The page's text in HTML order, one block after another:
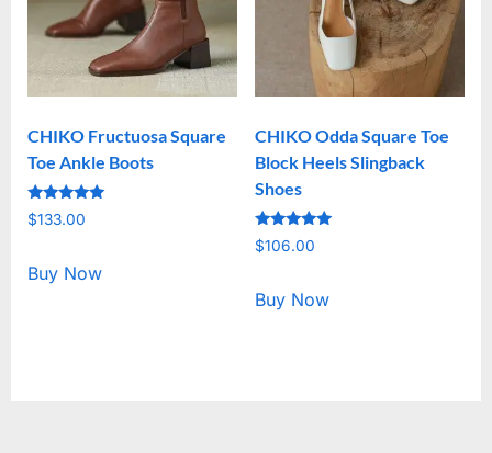
CHIKO Fructuosa Square
Toe Ankle Boots
Rated
5.00
$133.00
Buy Now
CHIKO Odda Square Toe
Block Heels Slingback
Shoes
Rated
5.00
$106.00
Buy Now